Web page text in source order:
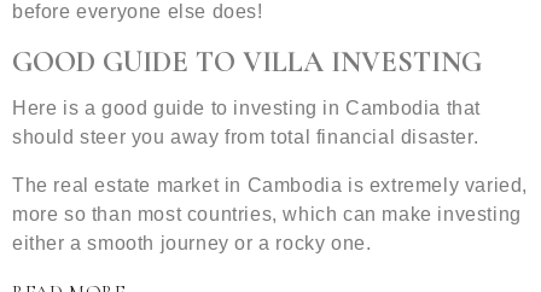
before everyone else does!
GOOD GUIDE TO VILLA INVESTING
Here is a good guide to investing in Cambodia that
should steer you away from total financial disaster.
The real estate market in Cambodia is extremely varied,
more so than most countries, which can make investing
either a smooth journey or a rocky one.